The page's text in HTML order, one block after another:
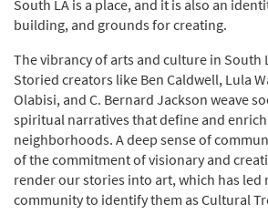
South LA is a place, and it is also an
building, and grounds for creating.
The vibrancy of arts and culture in South
Storied creators like Ben Caldwell, Lula
Olabisi, and C. Bernard Jackson weave
spiritual narratives that define and
neighborhoods. A deep sense of
of the commitment of visionary and
render our stories into art, which has led
community to identify them as Cultural